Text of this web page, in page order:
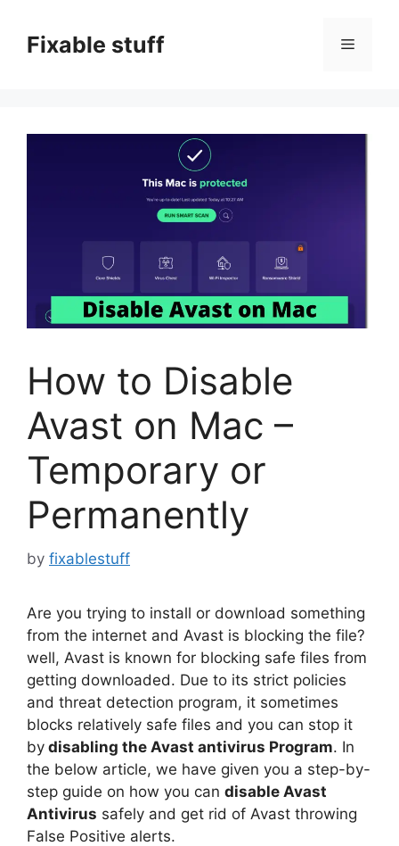
contentFixable stuff Menu
How to Disable
Avast on Mac –
Temporary or
Permanently
by fixablestuff
Are you trying to install or download something
from the internet and Avast is blocking the file?
well, Avast is known for blocking safe files from
getting downloaded. Due to its strict policies
and threat detection program, it sometimes
blocks relatively safe files and you can stop it
by disabling the Avast antivirus Program. In
the below article, we have given you a step-by-
step guide on how you can disable Avast
Antivirus safely and get rid of Avast throwing
False Positive alerts.